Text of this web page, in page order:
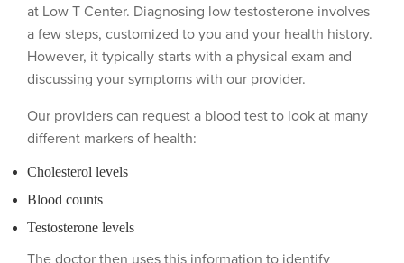
at Low T Center. Diagnosing low testosterone involves
a few steps, customized to you and your health history.
However, it typically starts with a physical exam and
discussing your symptoms with our provider.
Our providers can request a blood test to look at many
different markers of health:
Cholesterol levels
Blood counts
Testosterone levels
The doctor then uses this information to identify